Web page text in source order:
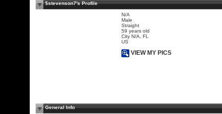
$stevenson7's Profile
N/A
Male
Straight
59 years old
City N/A, FL
US
VIEW MY PICS
General Info